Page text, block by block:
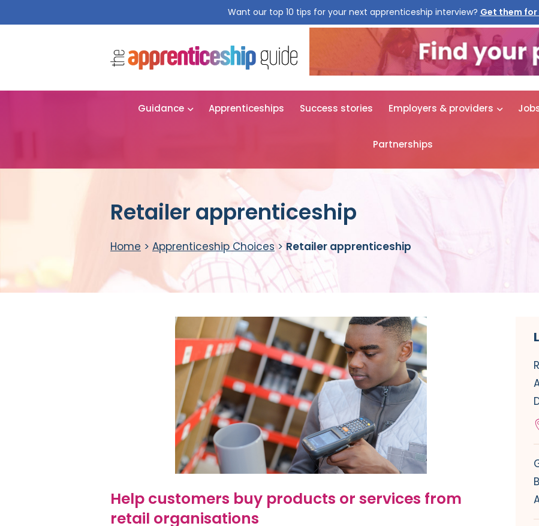
Want our top 10 tips for your next apprenticeship interview? Get them for
Guidance Apprenticeships Success stories Employers & providers
Partnerships
Retailer apprenticeship
Home > Apprenticeship Choices>Retailer apprenticeship
Help customers buy products or services from
retail organisations